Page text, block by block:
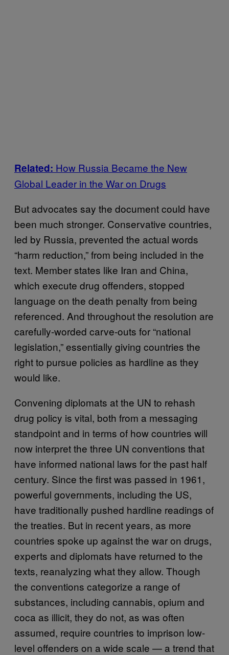
Related: How Russia Became the New
Global Leader in the War on Drugs
But advocates say the document could have
been much stronger. Conservative countries,
led by Russia, prevented the actual words
“harm reduction,” from being included in the
text. Member states like Iran and China,
which execute drug offenders, stopped
language on the death penalty from being
referenced. And throughout the resolution are
carefully-worded carve-outs for “national
legislation,” essentially giving countries the
right to pursue policies as hardline as they
would like.
Convening diplomats at the UN to rehash
drug policy is vital, both from a messaging
standpoint and in terms of how countries will
now interpret the three UN conventions that
have informed national laws for the past half
century. Since the first was passed in 1961,
powerful governments, including the US,
have traditionally pushed hardline readings of
the treaties. But in recent years, as more
countries spoke up against the war on drugs,
experts and diplomats have returned to the
texts, reanalyzing what they allow. Though
the conventions categorize a range of
substances, including cannabis, opium and
coca as illicit, they do not, as was often
assumed, require countries to imprison low-
level offenders on a wide scale — a trend that